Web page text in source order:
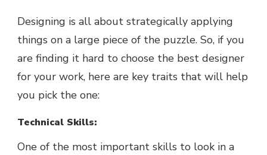
Designing is all about strategically applying
things on a large piece of the puzzle. So, if you
are finding it hard to choose the best designer
for your work, here are key traits that will help
you pick the one:
Technical Skills:
One of the most important skills to look in a